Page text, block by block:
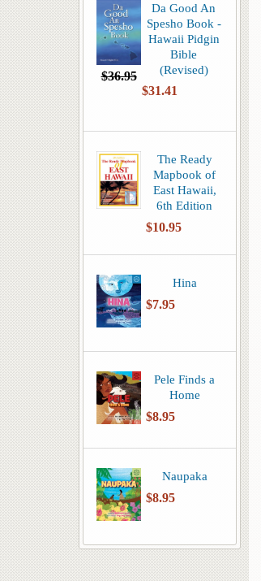
Da Good An
Spesho Book -
Hawaii Pidgin
Bible
(Revised)
$36.95
$31.41
The Ready
Mapbook of
East Hawaii,
6th Edition
$10.95
Hina
$7.95
Pele Finds a
Home
$8.95
Naupaka
$8.95